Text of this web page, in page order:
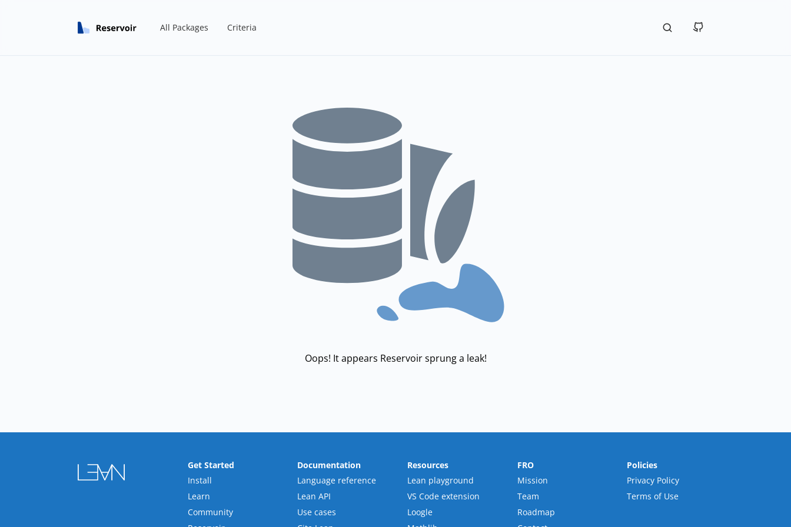
All Packages Criteria
Oops! It appears Reservoir sprung a leak!
Get Started
Install
Learn
Community
Documentation
Language reference
Lean API
Use cases
Resources
Lean playground
VS Code extension
Loogle
FRO
Mission
Team
Roadmap
Policies
Privacy Policy
Terms of Use